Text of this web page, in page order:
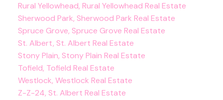
Rural Yellowhead, Rural Yellowhead Real Estate
Sherwood Park, Sherwood Park Real Estate
Spruce Grove, Spruce Grove Real Estate
St. Albert, St. Albert Real Estate
Stony Plain, Stony Plain Real Estate
Tofield, Tofield Real Estate
Westlock, Westlock Real Estate
Z-Z-24, St. Albert Real Estate